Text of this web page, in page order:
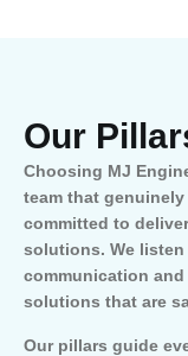
Our
Choosing MJ
team that
committed to
solutions. We
communication
solutions that are
Our pillars guide